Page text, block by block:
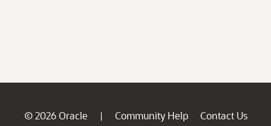
© 2026 Oracle | Community Help
Contact Us